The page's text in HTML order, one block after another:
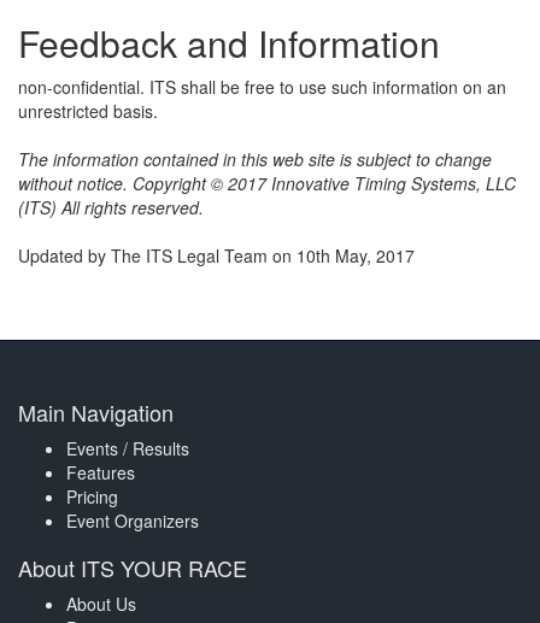
Feedback and Information
non-confidential. ITS shall be free to use such information on an
unrestricted basis.
The information contained in this web site is subject to change
without notice. Copyright © 2017 Innovative Timing Systems, LLC
(ITS) All rights reserved.
Updated by The ITS Legal Team on 10th May, 2017
Main Navigation
Events / Results
Features
Pricing
Event Organizers
About ITS YOUR RACE
About Us